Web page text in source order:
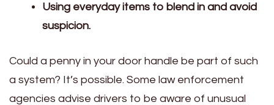
Using everyday items to blend in and avoid
suspicion.
Could a penny in your door handle be part of such
a system? It’s possible. Some law enforcement
agencies advise drivers to be aware of unusual